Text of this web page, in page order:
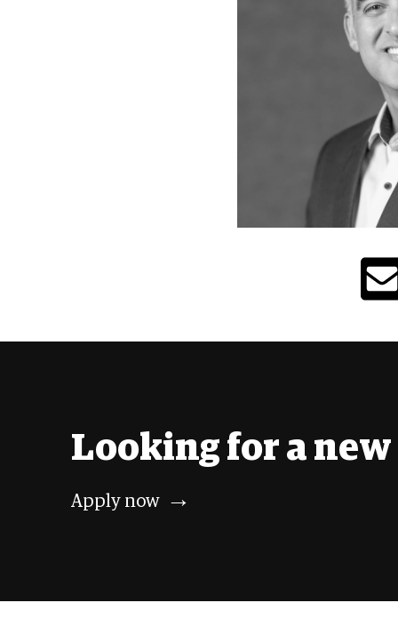
Looking for a new
Apply now →